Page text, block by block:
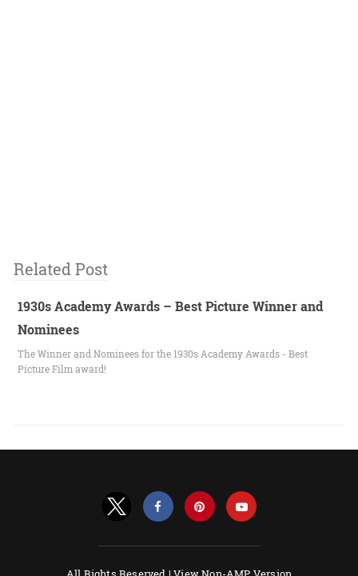
Related Post
1930s Academy Awards – Best Picture Winner and
Nominees
The Winner and Nominees for the 1930s Academy Awards - Best
Picture Film award!